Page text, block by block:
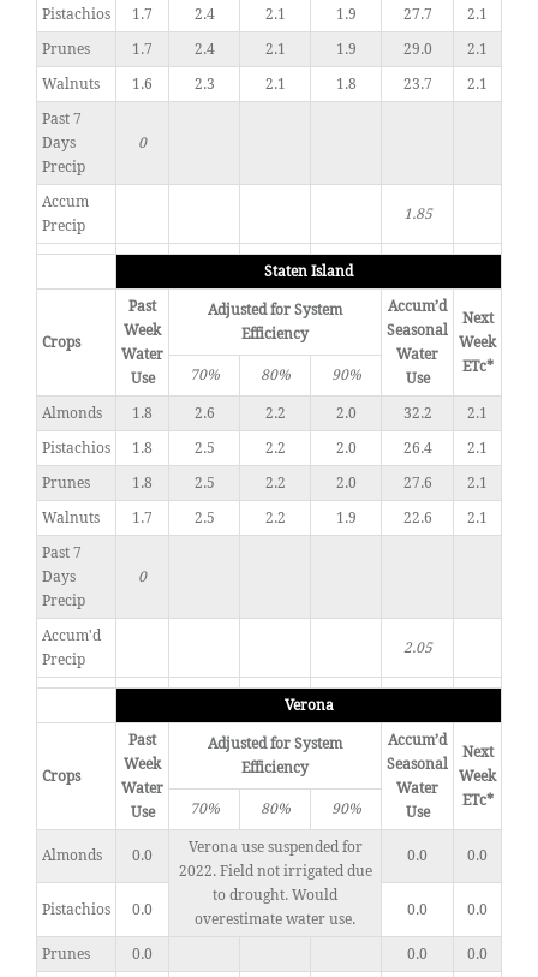
Pistachios 1.7 2.4 2.1 1.9 27.7
2.1
Prunes
1.7 2.4 2.1 1.9 29.0
2.1
Walnuts
1.6 2.3 2.1 1.8 23.7
2.1
Past 7
Days
Precip
0
Accum
Precip
1.85
Staten Island
Crops
Past
Week
Water
Use
Adjusted for System
Efficiency
Accum’d
Seasonal
Water
Use
Next
Week
ETc*
70% 80%
90%
Almonds
1.8 2.6 2.2 2.0 32.2
2.1
Pistachios
1.8 2.5 2.2 2.0 26.4
2.1
Prunes
1.8 2.5 2.2 2.0 27.6
2.1
Walnuts
1.7 2.5 2.2 1.9 22.6
2.1
Past 7
Days
Precip
0
Accum'd
Precip
2.05
Verona
Crops
Past
Week
Water
Use
Adjusted for System
Efficiency
Accum’d
Seasonal
Water
Use
Next
Week
ETc*
70% 80% 90%
Almonds 0.0
Verona use suspended for
2022. Field not irrigated due
to drought. Would
overestimate water use.
0.0 0.0
Pistachios 0.0 0.0 0.0
Prunes 0.0 0.0
0.0